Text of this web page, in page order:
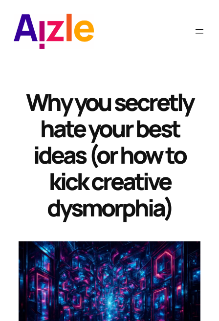
content
Why you secretly
hate your best
ideas (or how to
kick creative
dysmorphia)